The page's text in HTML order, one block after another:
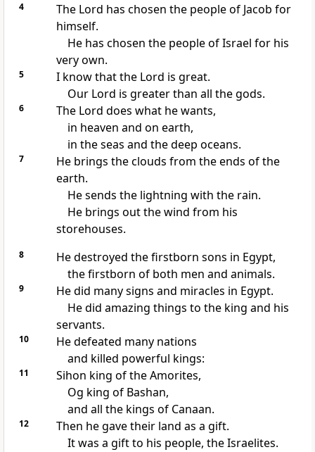
4
The Lord has chosen the people of Jacob for
himself.
He has chosen the people of Israel for his
very own.
5
I know that the Lord is great.
Our Lord is greater than all the gods.
6
The Lord does what he wants,
in heaven and on earth,
in the seas and the deep oceans.
7
He brings the clouds from the ends of the
earth.
He sends the lightning with the rain.
He brings out the wind from his
storehouses.
8
He destroyed the firstborn sons in Egypt,
the firstborn of both men and animals.
9
He did many signs and miracles in Egypt.
He did amazing things to the king and his
servants.
10
He defeated many nations
and killed powerful kings:
11
Sihon king of the Amorites,
Og king of Bashan,
and all the kings of Canaan.
12
Then he gave their land as a gift.
It was a gift to his people, the Israelites.